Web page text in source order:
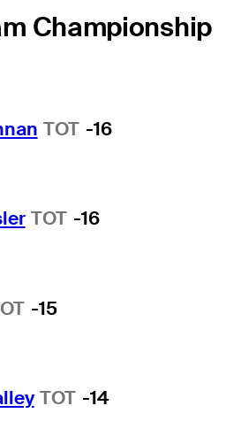
Championship
TOT -16
TOT -16
-15
TOT -14